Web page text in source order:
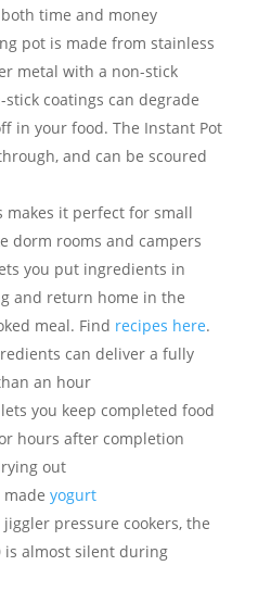
time and money
pot is made from stainless
metal with a non-stick
coatings can degrade
in your food. The Instant Pot
and can be scoured
makes it perfect for small
dorm rooms and campers
you put ingredients in
and return home in the
meal. Find recipes here.
can deliver a fully
an hour
you keep completed food
hours after completion
out
made yogurt
pressure cookers, the
is almost silent during